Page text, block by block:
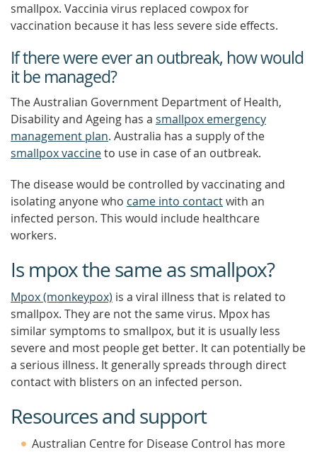
smallpox. Vaccinia virus replaced cowpox for
vaccination because it has less severe side effects.
If there were ever an outbreak, how would
it be managed?
The Australian Government Department of Health,
Disability and Ageing has a smallpox emergency
management plan. Australia has a supply of the
smallpox vaccineto use in case of an outbreak.
The disease would be controlled by vaccinating and
isolating anyone who came into contactwith an
infected person. This would include healthcare
workers.
Is mpox the same as smallpox?
Mpox (monkeypox) is a viral illness that is related to
smallpox. They are not the same virus. Mpox has
similar symptoms to smallpox, but it is usually less
severe and most people get better. It can potentially be
a serious illness. It generally spreads through direct
contact with blisters on an infected person.
Resources and support
Australian Centre for Disease Control has more